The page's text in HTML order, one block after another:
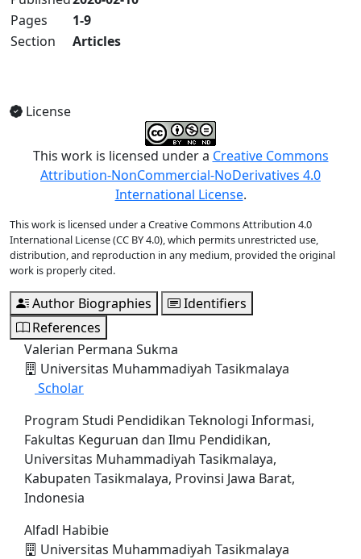
Pages
1-9
Section
Articles
License
This work is licensed under a Creative Commons
Attribution-NonCommercial-NoDerivatives 4.0
International License.
This work is licensed under a Creative Commons Attribution 4.0
International License (CC BY 4.0), which permits unrestricted use,
distribution, and reproduction in any medium, provided the original
work is properly cited.
Author Biographies
Identifiers
References
Valerian Permana Sukma
Universitas Muhammadiyah Tasikmalaya
Scholar
Program Studi Pendidikan Teknologi Informasi,
Fakultas Keguruan dan Ilmu Pendidikan,
Universitas Muhammadiyah Tasikmalaya,
Kabupaten Tasikmalaya, Provinsi Jawa Barat,
Indonesia
Alfadl Habibie
Universitas Muhammadiyah Tasikmalaya